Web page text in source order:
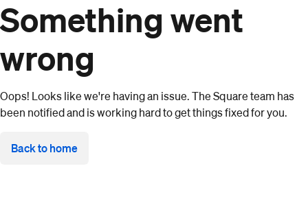
Something went
wrong
Oops! Looks like we're having an issue. The Square team has
been notified and is working hard to get things fixed for you.
Back to home